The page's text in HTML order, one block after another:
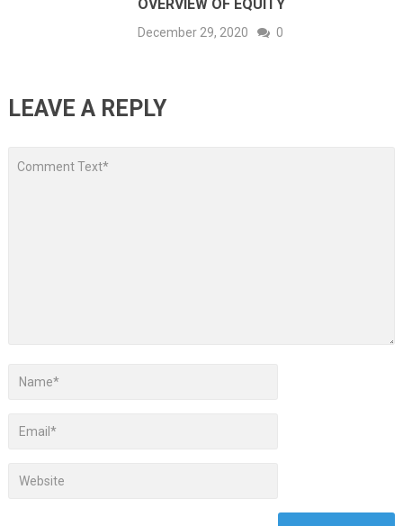
OVERVIEW OF EQUITY
December 29, 2020 0
LEAVE A REPLY